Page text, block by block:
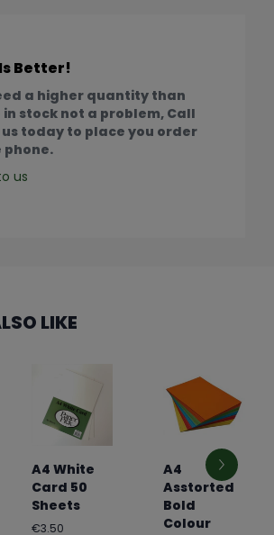
Better!
a higher quantity than
in stock not a problem, Call
us today to place you order
phone.
us
LIKE
A4 White
Card 50
Sheets
Regular
€3.50
A4
Asstorted
Bold
Colour